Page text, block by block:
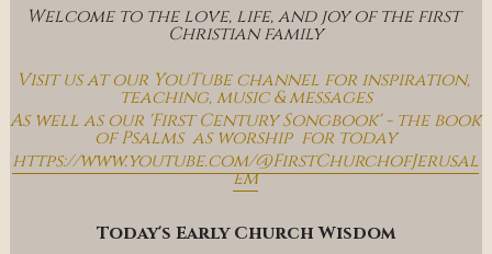
Welcome to the love, life, and joy of the first
Christian family
Visit us at our YouTube channel for inspiration,
teaching, music & messages
As well as our 'First Century Songbook' - the book
of Psalms  as worship  for today
https://www.youtube.com/@FirstChurchofJerusal
em
Today's Early Church Wisdom
Who We Are
Day By Day With Jesus Blog